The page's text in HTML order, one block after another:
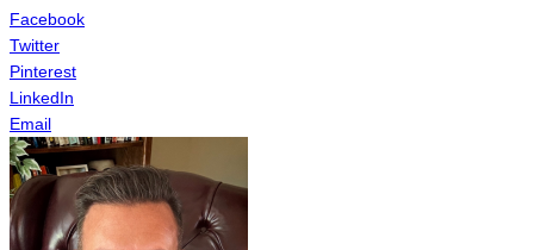
Facebook
Twitter
Pinterest
LinkedIn
Email